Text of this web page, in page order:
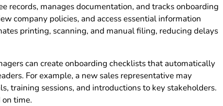
records, manages documentation, and tracks onboarding
company policies, and access essential information
printing, scanning, and manual filing, reducing delays
can create onboarding checklists that automatically
For example, a new sales representative may
training sessions, and introductions to key stakeholders.
time.